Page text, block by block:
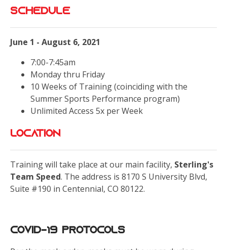
Schedule
June 1 - August 6, 2021
7:00-7:45am
Monday thru Friday
10 Weeks of Training (coinciding with the
Summer Sports Performance program)
Unlimited Access 5x per Week
LOCATION
Training will take place at our main facility, Sterling's
Team Speed. The address is 8170 S University Blvd,
Suite #190 in Centennial, CO 80122.
Covid-19 Protocols